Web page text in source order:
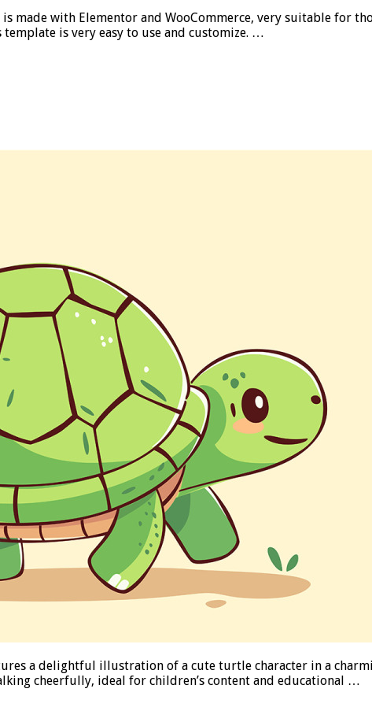
made with Elementor and WooCommerce, very suitable for
is very easy to use and customize. …
a delightful illustration of a cute turtle character in a
cheerfully, ideal for children’s content and educational …